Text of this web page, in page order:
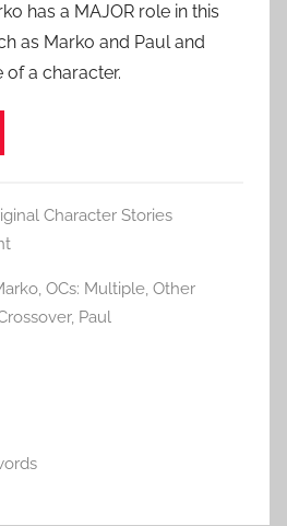
has a MAJOR role in this
as Marko and Paul and
of a character.
Character Stories
, OCs: Multiple, Other
, Paul